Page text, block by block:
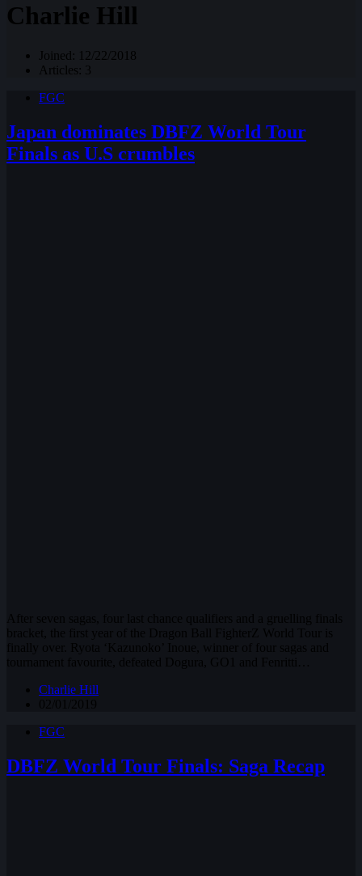
Charlie Hill
Joined: 12/22/2018
Articles: 3
FGC
Japan dominates DBFZ World Tour
Finals as U.S crumbles
Charlie Hill
FGC
DBFZ World Tour Finals: Saga Recap